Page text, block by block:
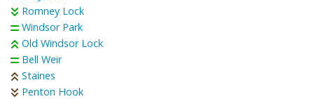
Romney Lock
Windsor Park
Old Windsor Lock
Bell Weir
Staines
Penton Hook